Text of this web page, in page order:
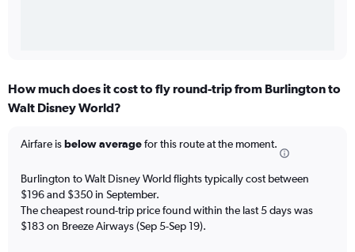
How much does it cost to fly round-trip from Burlington to
Walt Disney World?
Airfare isbelow averagefor this route at the moment.
Burlington to Walt Disney World flights typically cost between
$196 and $350 in September.
The cheapest round-trip price found within the last 5 days was
$183 on Breeze Airways (Sep 5-Sep 19).